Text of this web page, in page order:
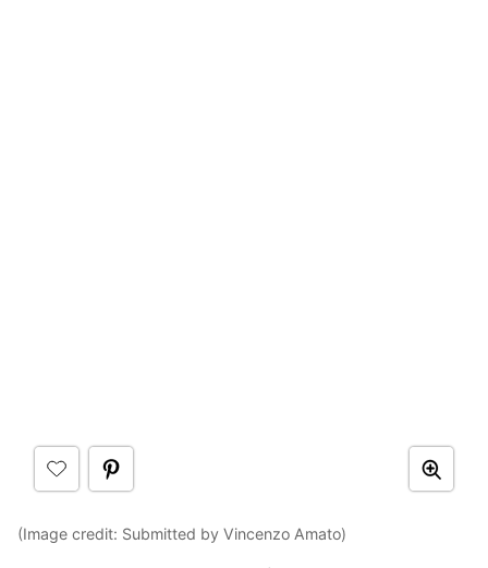
(Image credit: Submitted by Vincenzo Amato)